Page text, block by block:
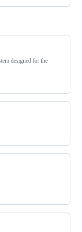
designed for the